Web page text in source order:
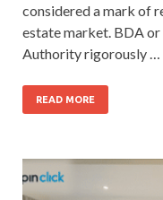
considered a mark of
estate market. BDA
Authority rigorously …
READ MORE